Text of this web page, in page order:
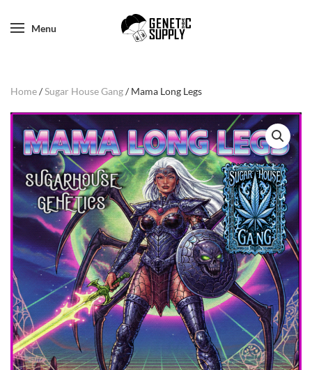
Menu
Home/Sugar House Gang/ Mama Long Legs